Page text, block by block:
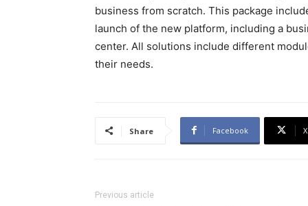
business from scratch. This package
launch of the new platform, including a
center. All solutions include different
their needs.
Share Facebook X
Previous article